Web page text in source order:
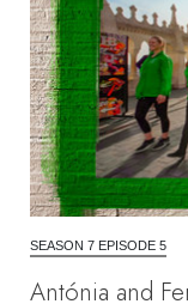
SEASON 7 EPISODE 5
Antónia and